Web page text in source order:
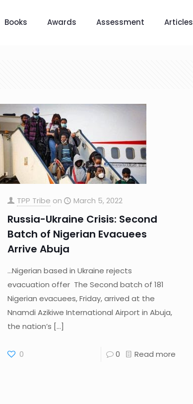
Books Awards Assessment Articles
TPP Tribe on March 5, 2022
Russia-Ukraine Crisis: Second
Batch of Nigerian Evacuees
Arrive Abuja
…Nigerian based in Ukraine rejects
evacuation offer The Second batch of 181
Nigerian evacuees, Friday, arrived at the
Nnamdi Azikiwe International Airport in Abuja,
the nation’s […]
0 0 Read more